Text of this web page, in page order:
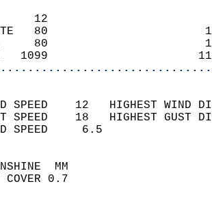
12
80
1     80
1099
SPEED    12   HIGHEST
SPEED    18   HIGHEST
WIND
SKY